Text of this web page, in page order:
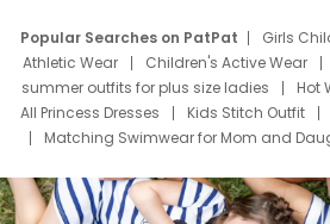
Popular Searches on PatPat Girls
Athletic Wear
Children's Active Wear
summer outfits for plus size ladies
Hot
All Princess Dresses
Kids Stitch Outfit
Matching Swimwear for Mom and
Deals
Father Son Thanksgiving Shirts
Mom Mini Dress
Black Father T Shirts